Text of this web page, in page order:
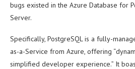
bugs existed in the Azure Database for
Server.
Specifically, PostgreSQL is a fully-
as-a-Service from Azure, offering
simplified developer experience.” It